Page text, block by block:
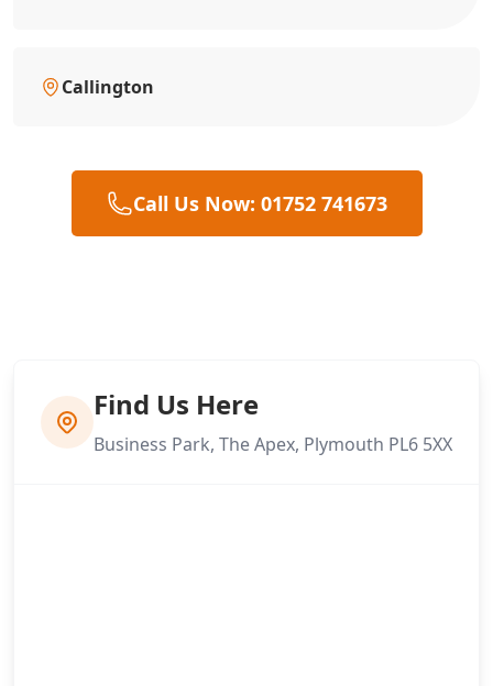
Callington
Call Us Now: 01752 741673
Find Us Here
Business Park, The Apex, Plymouth PL6 5XX